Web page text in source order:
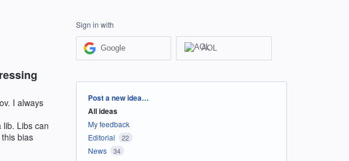
I always
Libs can
bias
Sign in with
Google AOL
Categories
Post a new idea…
All ideas
My feedback
Editorial
22
News 34